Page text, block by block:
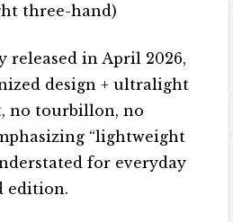
three-hand)
released in April 2026,
design + ultralight
no tourbillon, no
“lightweight
for everyday
edition.